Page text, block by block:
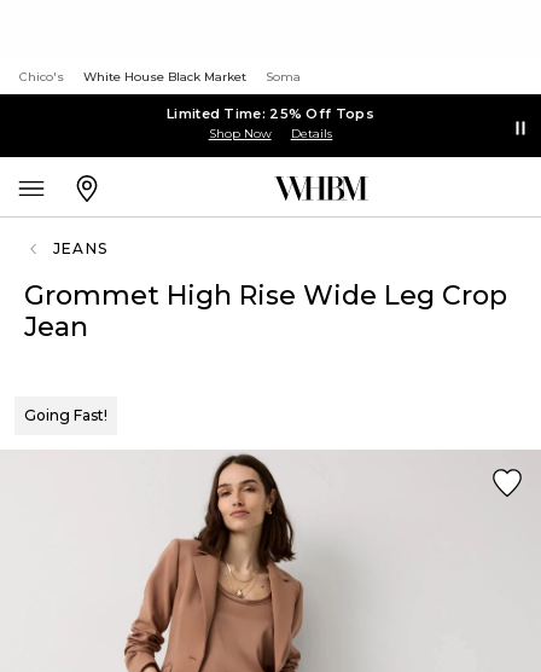
Chico's White House Black Market Soma
Limited Time: 25% Off Tops
Shop Now Details
JEANS
Grommet High Rise Wide Leg Crop
Jean
Going Fast!